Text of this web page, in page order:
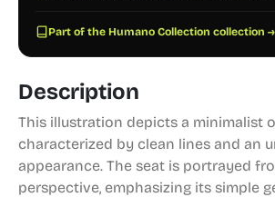
Part of the Humano Collection collection →
Description
This illustration depicts a minimalist
characterized by clean lines and an
appearance. The seat is portrayed
perspective, emphasizing its simple